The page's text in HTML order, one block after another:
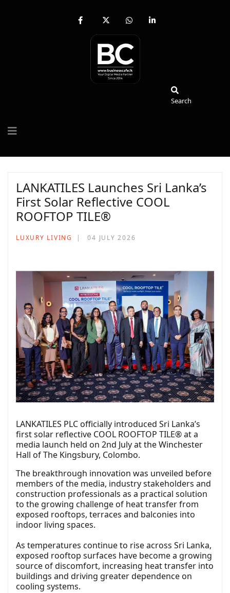
fab
facebook-
x-
twitter
fab
whatsapp
fab
Search
LANKATILES Launches Sri Lanka’s
First Solar Reflective COOL
ROOFTOP TILE®
LUXURY LIVING 04 JULY 2026
LANKATILES PLC officially introduced Sri Lanka’s
first solar reflective COOL ROOFTOP TILE® at a
media launch held on 2nd July at the Winchester
Hall of The Kingsbury, Colombo.
The breakthrough innovation was unveiled before
members of the media, industry stakeholders and
construction professionals as a practical solution
to the growing challenge of heat transfer from
exposed rooftops, terraces and balconies into
indoor living spaces.
As temperatures continue to rise across Sri Lanka,
exposed rooftop surfaces have become a growing
source of discomfort, increasing heat transfer into
buildings and driving greater dependence on
cooling systems.